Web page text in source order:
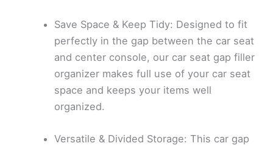
Save Space & Keep Tidy: Designed to fit
perfectly in the gap between the car seat
and center console, our car seat gap filler
organizer makes full use of your car seat
space and keeps your items well
organized.
Versatile & Divided Storage: This car gap